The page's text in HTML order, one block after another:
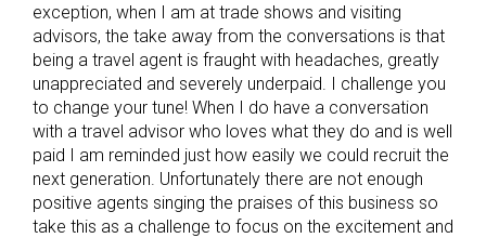
exception, when I am at trade shows and visiting
advisors, the take away from the conversations is that
being a travel agent is fraught with headaches, greatly
unappreciated and severely underpaid. I challenge you
to change your tune! When I do have a conversation
with a travel advisor who loves what they do and is well
paid I am reminded just how easily we could recruit the
next generation. Unfortunately there are not enough
positive agents singing the praises of this business so
take this as a challenge to focus on the excitement and